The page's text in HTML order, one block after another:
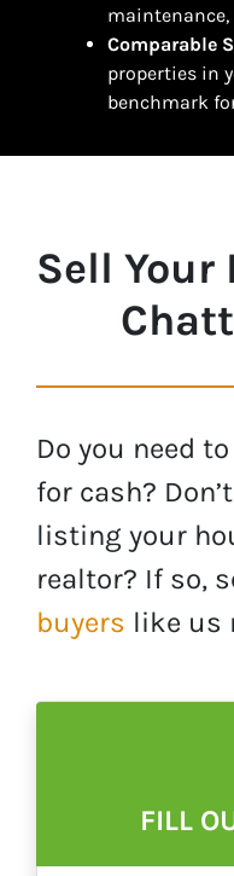
Comparable
properties in
benchmark
Sell Your
Do you need
for cash?
listing your
realtor? If so,
buyers like us
FILL